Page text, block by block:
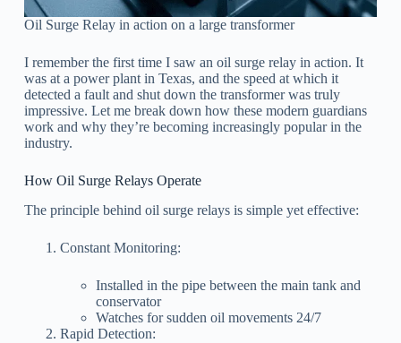
Oil Surge Relay in action on a large transformer
I remember the first time I saw an oil surge relay in action. It
was at a power plant in Texas, and the speed at which it
detected a fault and shut down the transformer was truly
impressive. Let me break down how these modern guardians
work and why they’re becoming increasingly popular in the
industry.
How Oil Surge Relays Operate
The principle behind oil surge relays is simple yet effective:
Constant Monitoring:
Installed in the pipe between the main tank and
conservator
Watches for sudden oil movements 24/7
Rapid Detection: